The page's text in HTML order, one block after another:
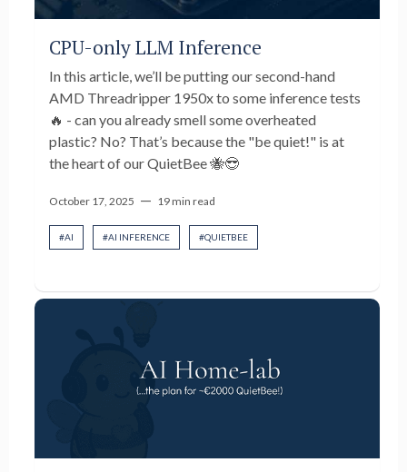
CPU-only LLM Inference
In this article, we’ll be putting our second-hand
AMD Threadripper 1950x to some inference tests
🔥 - can you already smell some overheated
plastic? No? That’s because the "be quiet!" is at
the heart of our QuietBee 🐝😎
October 17, 2025 — 19 min read
#AI #AI INFERENCE #QUIETBEE